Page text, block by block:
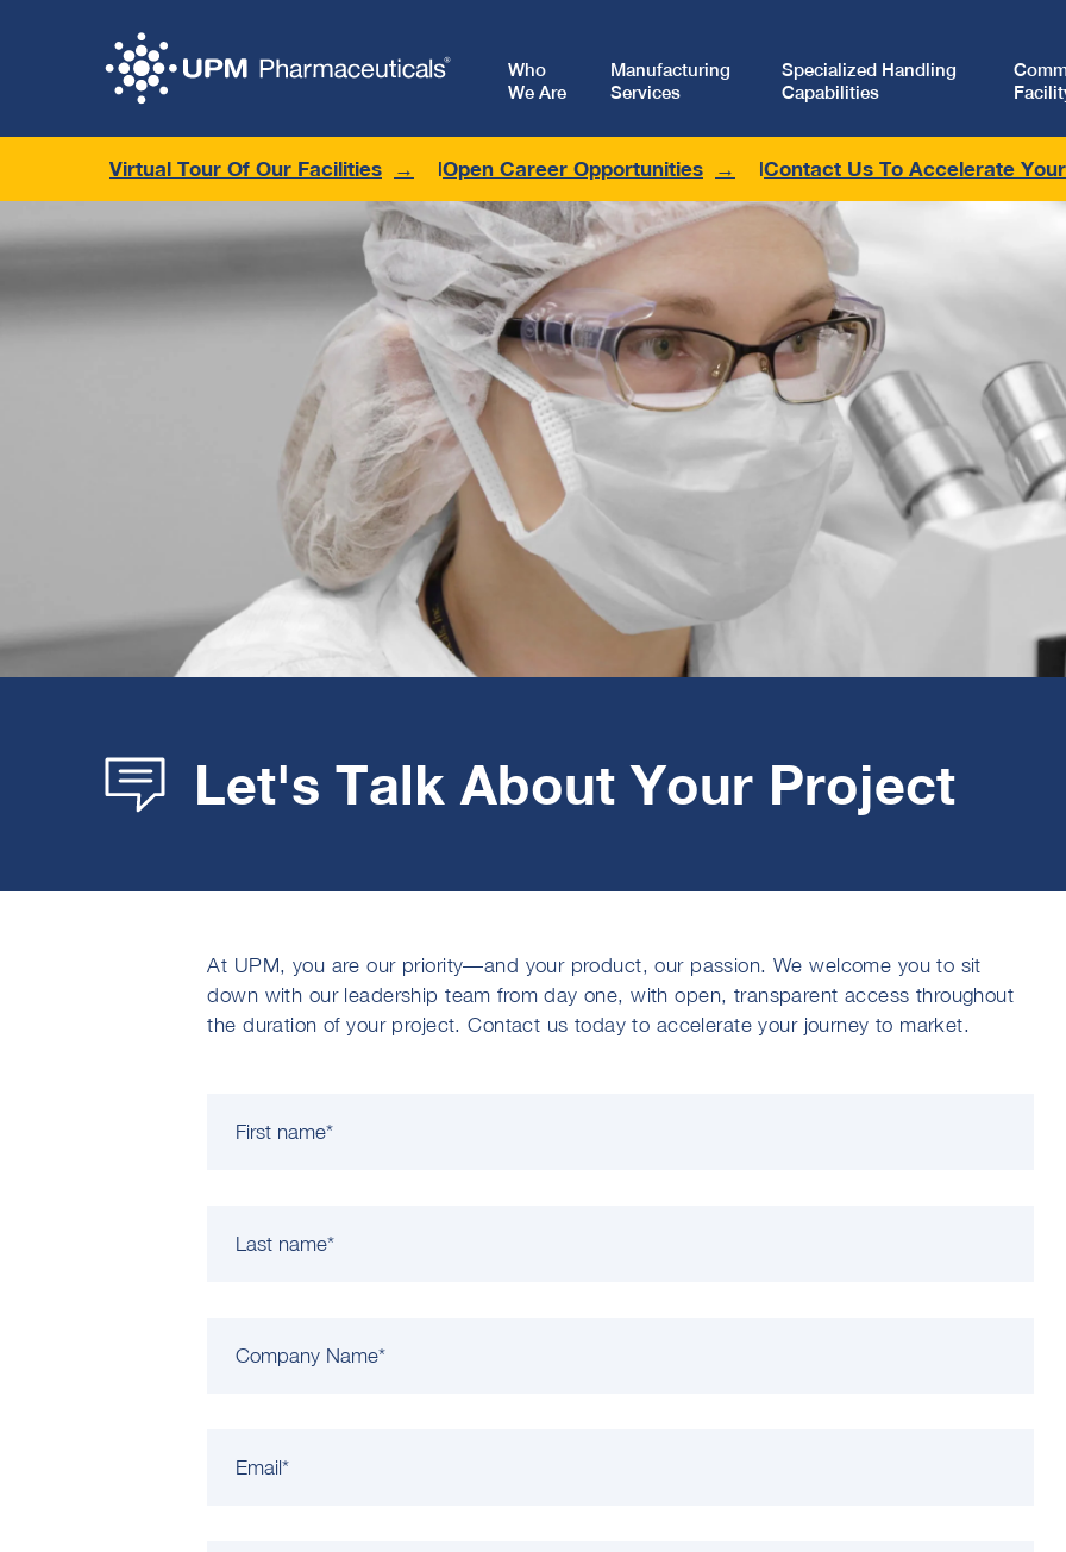
Who
We Are
Manufacturing
Services
Specialized Handling
Capabilities
Virtual Tour Of Our Facilities Open Career Opportunities Contact Us To Accelerate
Let's Talk About Your Project
At UPM, you are our priority—and your product, our passion. We welcome you to sit
down with our leadership team from day one, with open, transparent access throughout
the duration of your project. Contact us today to accelerate your journey to market.
First name*
Last name*
Company Name*
Email*